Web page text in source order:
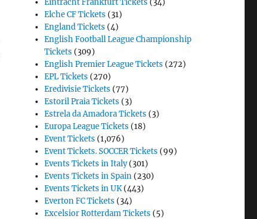
Elche CF Tickets (31)
England Tickets (4)
English Football League Championship
Tickets (309)
English Premier League Tickets (272)
EPL Tickets (270)
Eredivisie Tickets (77)
Estoril Praia Tickets (3)
Estrela da Amadora Tickets (3)
Europa League Tickets (18)
Event Tickets (1,076)
Event Tickets. SOCCER Tickets (99)
Events Tickets in Italy(301)
Events Tickets in Spain (230)
Events Tickets in UK(443)
Everton FC Tickets (34)
Excelsior Rotterdam Tickets (5)